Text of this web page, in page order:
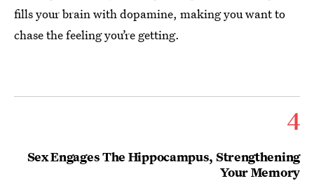
fills your brain with dopamine, making you want to
chase the feeling you’re getting.
4
Sex Engages The Hippocampus, Strengthening
Your Memory